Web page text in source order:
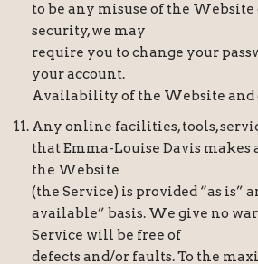
to be any misuse of the Website
security, we may
require you to change your
your account.
Availability of the Website and
Any online facilities, tools,
that Emma-Louise Davis
the Website
(the Service) is provided “as is”
available” basis. We give no
Service will be free of
defects and/or faults. To the